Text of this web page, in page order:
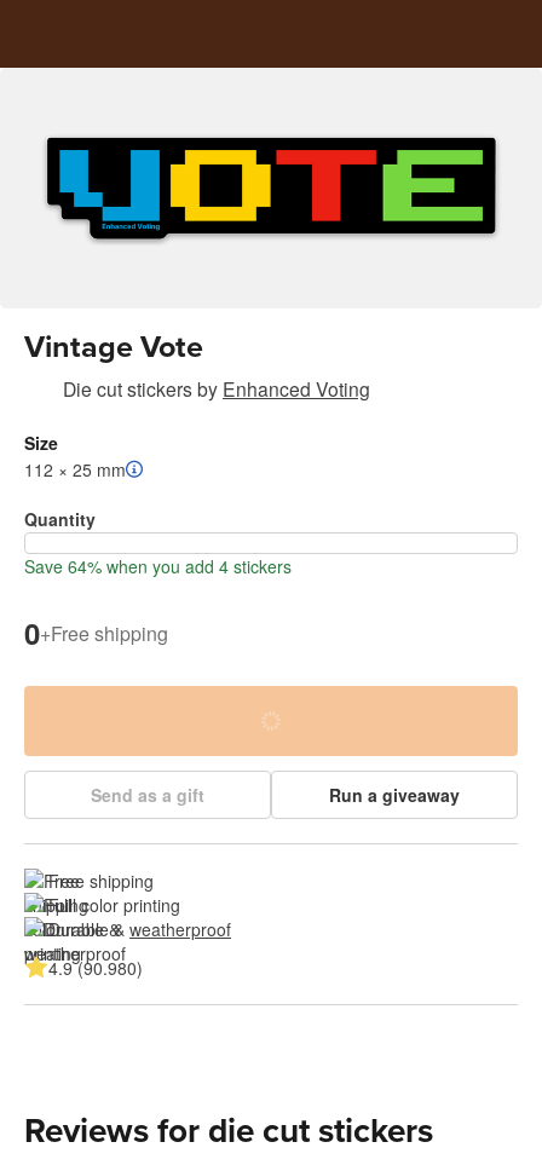
Vintage Vote
Die cut stickersby Enhanced Voting
Size
112 × 25 mm
Quantity
Save 64% when you add 4 stickers
0+Free shipping
Send as a gift Run a giveaway
Free shipping
Full color printing
Durable & weatherproof
4.9 (90.980)
Reviews for die cut stickers